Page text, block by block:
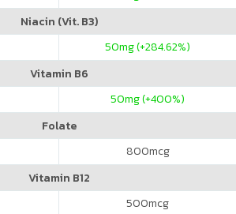
Niacin (Vit. B3)
50mg (+284.62%)
Vitamin B6
50mg (+400%)
Folate
800mcg
Vitamin B12
500mcg